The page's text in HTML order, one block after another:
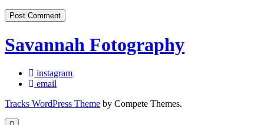
Savannah Fotography
instagram
email
Tracks WordPress Theme by Compete Themes.